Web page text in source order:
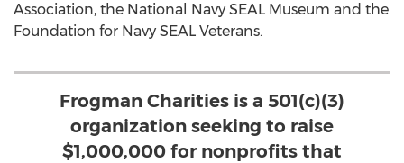
Association, the National Navy SEAL Museum and the
Foundation for Navy SEAL Veterans.
Frogman Charities is a 501(c)(3)
organization seeking to raise
$1,000,000 for nonprofits that